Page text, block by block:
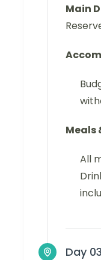
Main
Meals
All
Day